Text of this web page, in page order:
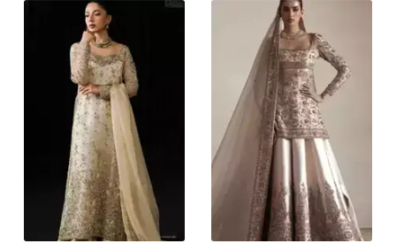
420,000.
252,000.
805,000.